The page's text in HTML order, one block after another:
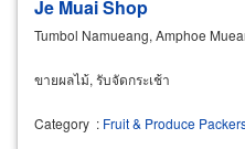
Je Muai Shop
Tumbol Namueang, Amphoe
ขายผลไม้, รับจัดกระเช้า
Category : Fruit & Produce